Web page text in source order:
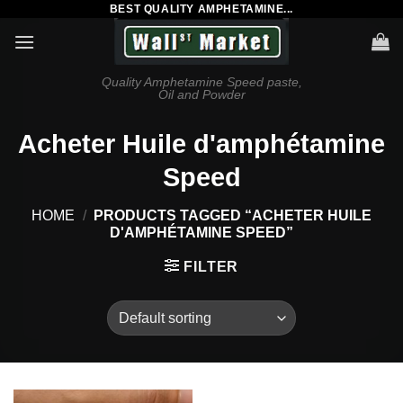
BEST QUALITY AMPHETAMINE...
Quality Amphetamine Speed paste,
Oil and Powder
Acheter Huile d'amphétamine
Speed
HOME /
PRODUCTS TAGGED “ACHETER HUILE
D'AMPHÉTAMINE SPEED”
FILTER